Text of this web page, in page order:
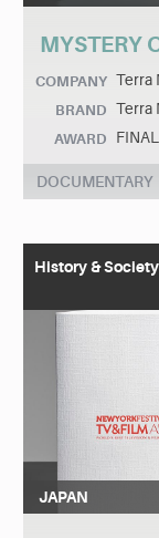
MYSTERY
COMPANY Terra
BRAND Terra
AWARD
DOCUMENTARY
History & Society
JAPAN